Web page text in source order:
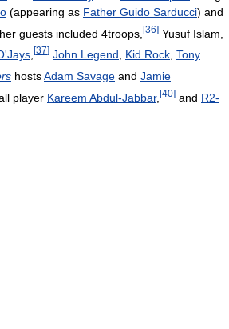
(appearing as Father Guido Sarducci) and
guests included 4troops, [36] Yusuf Islam,
[37] John Legend Kid Rock Tony
hostsAdam Savage and Jamie
player Kareem Abdul-Jabbar, [40] and R2-